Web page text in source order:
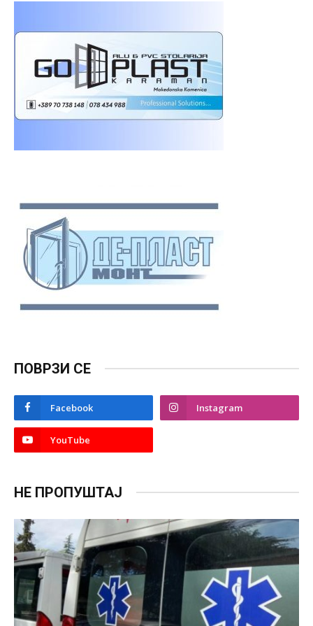
ПОВРЗИ СЕ
Facebook Instagram
YouTube
НЕ ПРОПУШТАЈ